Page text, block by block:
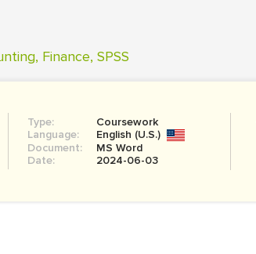
Finance, SPSS
Type:
Coursework
Language:
English (U.S.)
Document:
MS Word
Date:
2024-06-03